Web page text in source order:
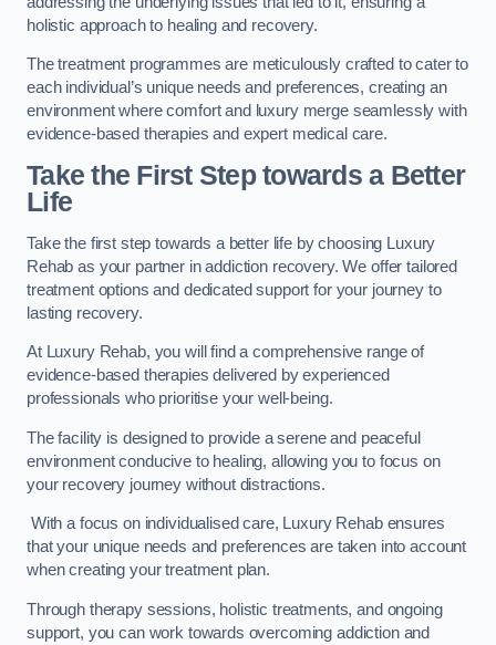
holistic approach to healing and recovery.
The treatment programmes are meticulously crafted to cater to
each individual’s unique needs and preferences, creating an
environment where comfort and luxury merge seamlessly with
evidence-based therapies and expert medical care.
Take the First Step towards a Better
Life
Take the first step towards a better life by choosing Luxury
Rehab as your partner in addiction recovery. We offer tailored
treatment options and dedicated support for your journey to
lasting recovery.
At Luxury Rehab, you will find a comprehensive range of
evidence-based therapies delivered by experienced
professionals who prioritise your well-being.
The facility is designed to provide a serene and peaceful
environment conducive to healing, allowing you to focus on
your recovery journey without distractions.
With a focus on individualised care, Luxury Rehab ensures
that your unique needs and preferences are taken into account
when creating your treatment plan.
Through therapy sessions, holistic treatments, and ongoing
support, you can work towards overcoming addiction and